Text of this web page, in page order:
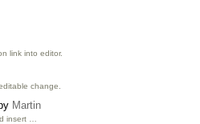
link into editor.
change.
Martin
insert …